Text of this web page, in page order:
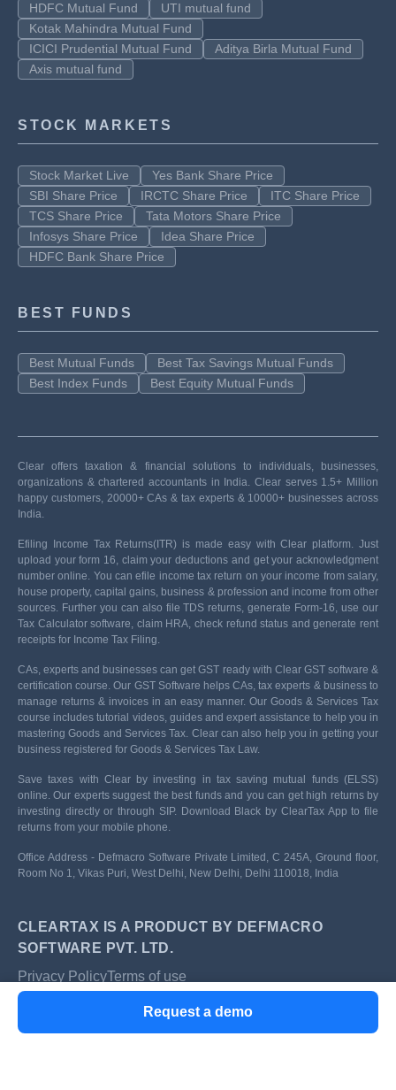
Request a demo
HDFC Mutual Fund
UTI mutual fund
Kotak Mahindra Mutual Fund
ICICI Prudential Mutual Fund
Aditya Birla Mutual Fund
Axis mutual fund
STOCK MARKETS
Stock Market Live
Yes Bank Share Price
SBI Share Price
IRCTC Share Price
ITC Share Price
TCS Share Price
Tata Motors Share Price
Infosys Share Price
Idea Share Price
HDFC Bank Share Price
BEST FUNDS
Best Mutual Funds
Best Tax Savings Mutual Funds
Best Index Funds
Best Equity Mutual Funds
Clear offers taxation & financial solutions to individuals, businesses,
organizations & chartered accountants in India. Clear serves 1.5+ Million
happy customers, 20000+ CAs & tax experts & 10000+ businesses across
India.
Efiling Income Tax Returns(ITR) is made easy with Clear platform. Just
upload your form 16, claim your deductions and get your acknowledgment
number online. You can efile income tax return on your income from salary,
house property, capital gains, business & profession and income from other
sources. Further you can also file TDS returns, generate Form-16, use our
Tax Calculator software, claim HRA, check refund status and generate rent
receipts for Income Tax Filing.
CAs, experts and businesses can get GST ready with Clear GST software &
certification course. Our GST Software helps CAs, tax experts & business to
manage returns & invoices in an easy manner. Our Goods & Services Tax
course includes tutorial videos, guides and expert assistance to help you in
mastering Goods and Services Tax. Clear can also help you in getting your
business registered for Goods & Services Tax Law.
Save taxes with Clear by investing in tax saving mutual funds (ELSS)
online. Our experts suggest the best funds and you can get high returns by
investing directly or through SIP. Download Black by ClearTax App to file
returns from your mobile phone.
Office Address - Defmacro Software Private Limited, C 245A, Ground floor,
Room No 1, Vikas Puri, West Delhi, New Delhi, Delhi 110018, India
CLEARTAX IS A PRODUCT BY DEFMACRO
SOFTWARE PVT. LTD.
Privacy PolicyTerms of use
SSL Certified Site